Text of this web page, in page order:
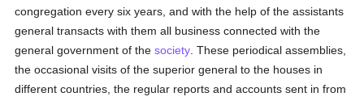
congregation every six years, and with the help of the assistants
general transacts with them all business connected with the
general government of thesociety . These periodical assemblies,
the occasional visits of the superior general to the houses in
different countries, the regular reports and accounts sent in from